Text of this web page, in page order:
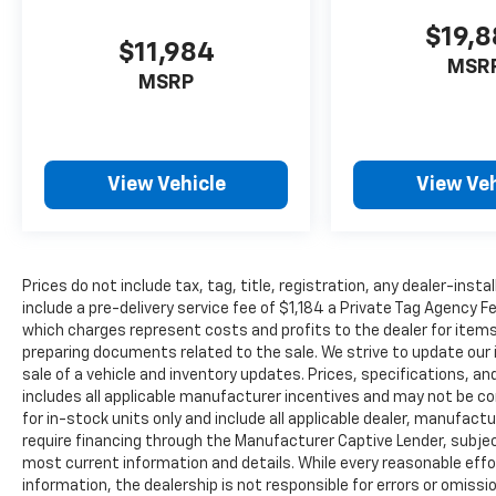
$11,984
MSRP
View Vehicle View
Prices do not include tax, tag, title, registration, any dealer-
include a pre-delivery service fee of $1,184 a Private Tag Agency
which charges represent costs and profits to the dealer for
preparing documents related to the sale. We strive to update
sale of a vehicle and inventory updates. Prices, specifications,
includes all applicable manufacturer incentives and may not be
for in-stock units only and include all applicable dealer,
require financing through the Manufacturer Captive Lender,
most current information and details. While every reasonable
information, the dealership is not responsible for errors or